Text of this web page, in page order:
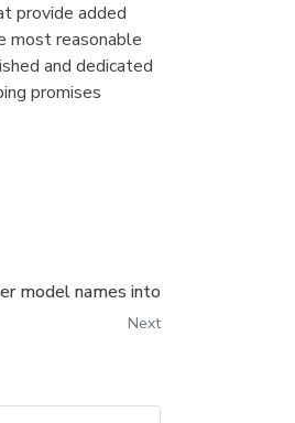
provide added
most reasonable
and dedicated
promises
model names into
Next